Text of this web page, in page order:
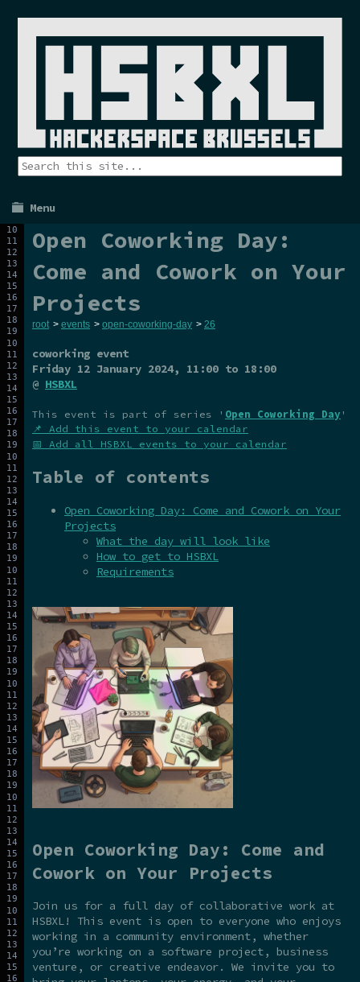
Menu
Open Coworking Day:
Come and Cowork on Your
Projects
root > events > open-coworking-day > 26
coworking event
Friday 12 January 2024, 11:00 to 18:00
@ HSBXL
This event is part of series ' Open Coworking Day '
📌 Add this event to your calendar
📅 Add all HSBXL events to your calendar
Table of contents
Open Coworking Day: Come and Cowork on Your
Projects
What the day will look like
How to get to HSBXL
Requirements
Open Coworking Day: Come and
Cowork on Your Projects
Join us for a full day of collaborative work at
HSBXL! This event is open to everyone who enjoys
working in a community environment, whether
you’re working on a software project, business
venture, or creative endeavor. We invite you to